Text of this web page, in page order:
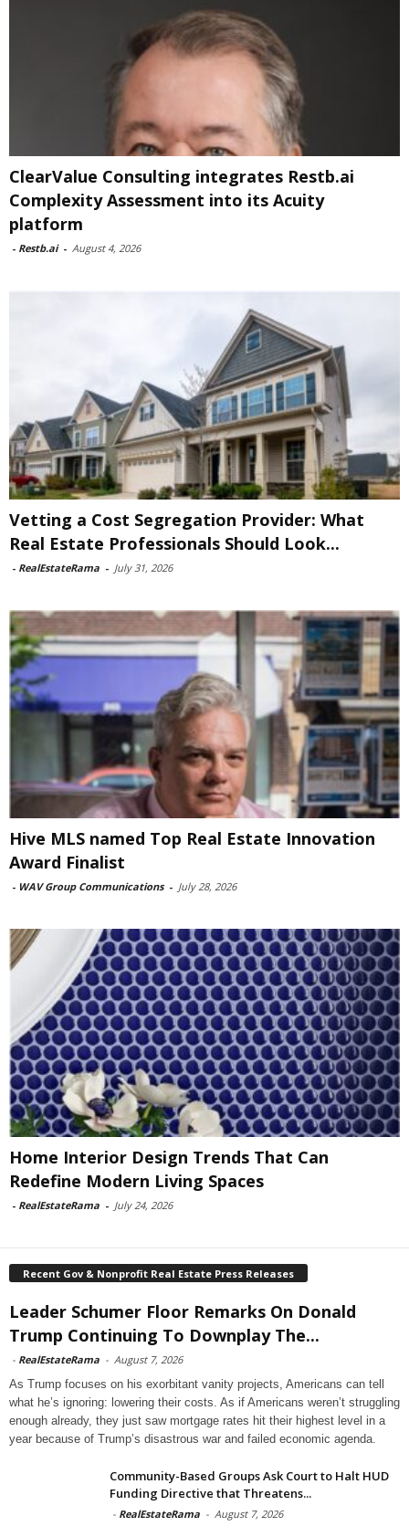
ClearValue Consulting integrates Restb.ai
Complexity Assessment into its Acuity
platform
- Restb.ai - August 4, 2026
Vetting a Cost Segregation Provider: What
Real Estate Professionals Should Look...
- RealEstateRama - July 31, 2026
Hive MLS named Top Real Estate Innovation
Award Finalist
- WAV Group Communications - July 28, 2026
Home Interior Design Trends That Can
Redefine Modern Living Spaces
- RealEstateRama - July 24, 2026
Recent Gov & Nonprofit Real Estate Press Releases
Leader Schumer Floor Remarks On Donald
Trump Continuing To Downplay The...
- RealEstateRama - August 7, 2026
As Trump focuses on his exorbitant vanity projects, Americans can tell
what he’s ignoring: lowering their costs. As if Americans weren’t struggling
enough already, they just saw mortgage rates hit their highest level in a
year because of Trump’s disastrous war and failed economic agenda.
Community-Based Groups Ask Court to Halt HUD
Funding Directive that Threatens...
- RealEstateRama - August 7, 2026